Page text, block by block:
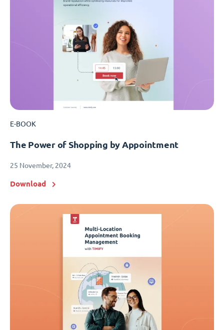
E-BOOK
The Power of Shopping by Appointment
25 November, 2024
Download